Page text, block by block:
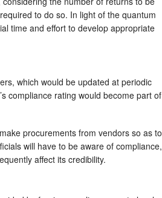
to do so. In light of the quantum
time and effort to develop appropriate
which would be updated at periodic
compliance rating would become part of
procurements from vendors so as to
will have to be aware of compliance,
affect its credibility.